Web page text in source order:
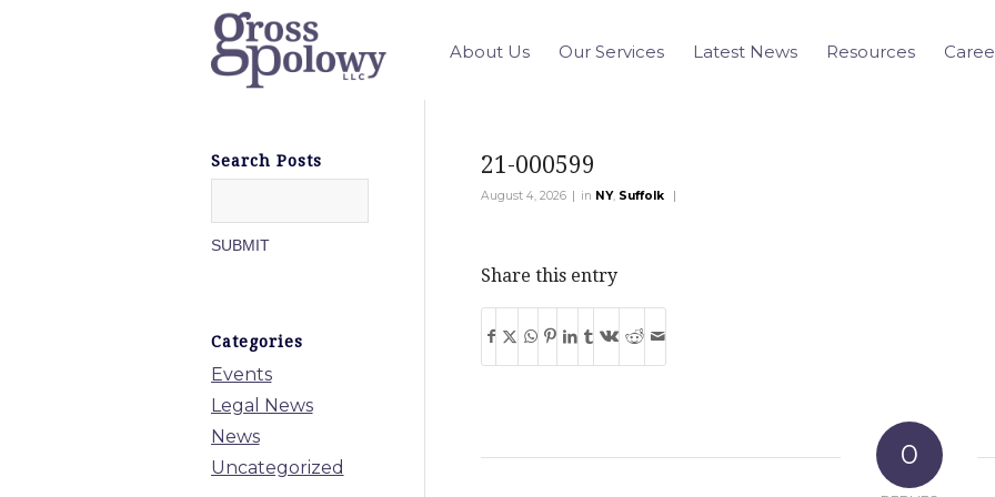
About Us Our Services Latest News Resources
21-000599
August 4, 2026 | in NY, Suffolk |
Share this entry
0
Search Posts
Categories
Events
Legal News
News
Uncategorized